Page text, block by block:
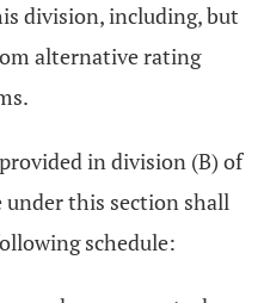
division, including, but
alternative rating
in division (B) of
this section shall
schedule: